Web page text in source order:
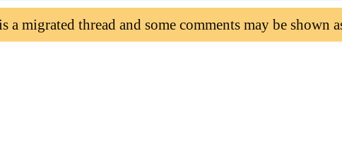
a migrated thread and some comments may be shown